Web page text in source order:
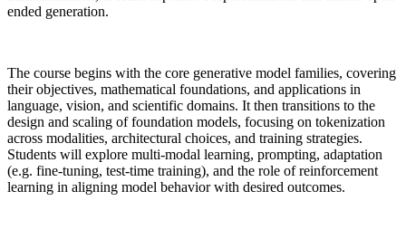
ended generation.
The course begins with the core generative model families, covering
their objectives, mathematical foundations, and applications in
language, vision, and scientific domains. It then transitions to the
design and scaling of foundation models, focusing on tokenization
across modalities, architectural choices, and training strategies.
Students will explore multi-modal learning, prompting, adaptation
(e.g. fine-tuning, test-time training), and the role of reinforcement
learning in aligning model behavior with desired outcomes.